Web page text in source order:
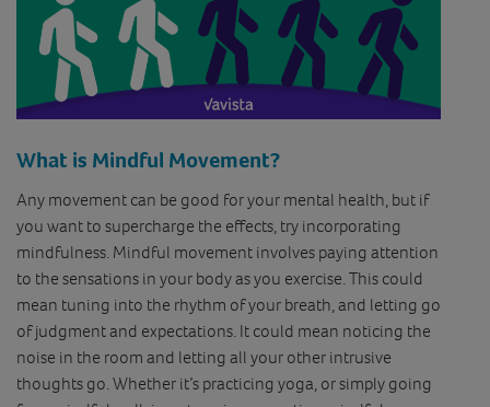
What is Mindful Movement?
Any movement can be good for your mental health, but if
you want to supercharge the effects, try incorporating
mindfulness. Mindful movement involves paying attention
to the sensations in your body as you exercise. This could
mean tuning into the rhythm of your breath, and letting go
of judgment and expectations. It could mean noticing the
noise in the room and letting all your other intrusive
thoughts go. Whether it’s practicing yoga, or simply going